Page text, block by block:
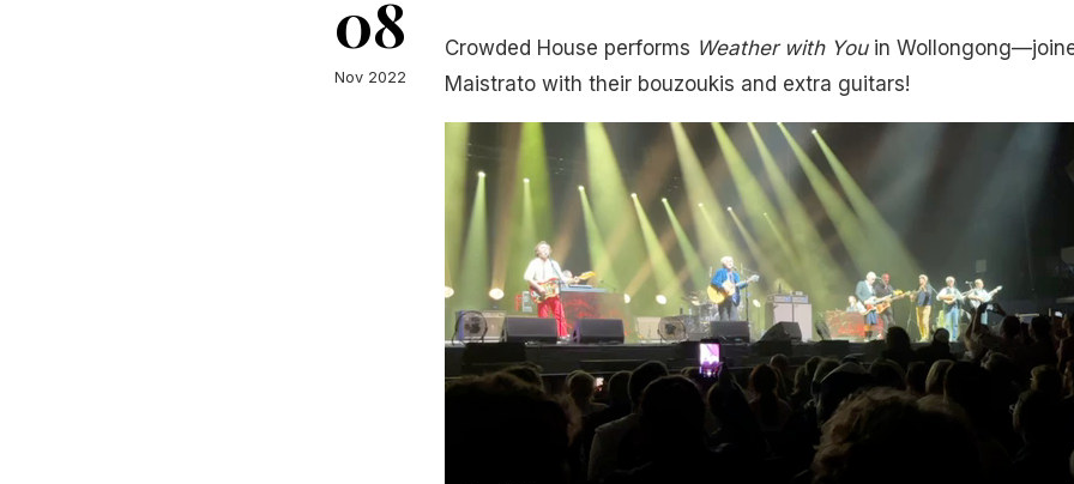
08
Nov 2022
Crowded House performs Weather with Youin
Maistrato with their bouzoukis and extra guitars!